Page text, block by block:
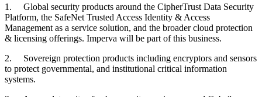
1. Global security products around the CipherTrust Data Security
Platform, the SafeNet Trusted Access Identity & Access
Management as a service solution, and the broader cloud protection
& licensing offerings. Imperva will be part of this business.
2. Sovereign protection products including encryptors and sensors
to protect governmental, and institutional critical information
systems.